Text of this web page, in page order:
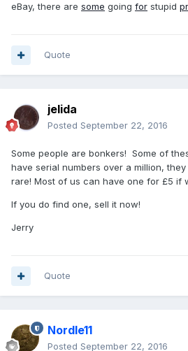
eBay, there are some going for stupid
Quote
jelida
Posted September 22, 2016
Some people are bonkers! Some of
have serial numbers over a million,
rare! Most of us can have one for £5 if
If you do find one, sell it now!
Jerry
Quote
Nordle11
Posted September 22, 2016